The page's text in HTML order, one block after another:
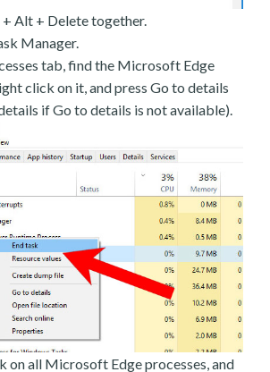
Alt + Delete together.
Manager.
tab, find the Microsoft Edge
click on it, and press Go to details
if Go to details is not available).
on all Microsoft Edge processes, and